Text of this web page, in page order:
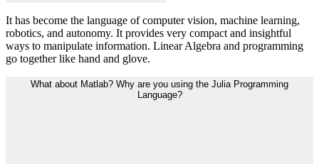
It has become the language of computer vision, machine learning,
robotics, and autonomy. It provides very compact and insightful
ways to manipulate information. Linear Algebra and programming
go together like hand and glove.
What about Matlab? Why are you using the Julia Programming
Language?